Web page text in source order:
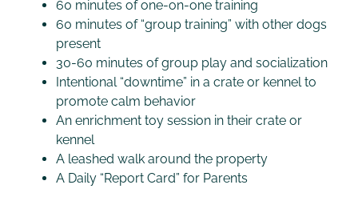
60 minutes of one-on-one training
60 minutes of “group training” with other dogs
present
30-60 minutes of group play and socialization
Intentional “downtime” in a crate or kennel to
promote calm behavior
An enrichment toy session in their crate or
kennel
A leashed walk around the property
A Daily “Report Card” for Parents